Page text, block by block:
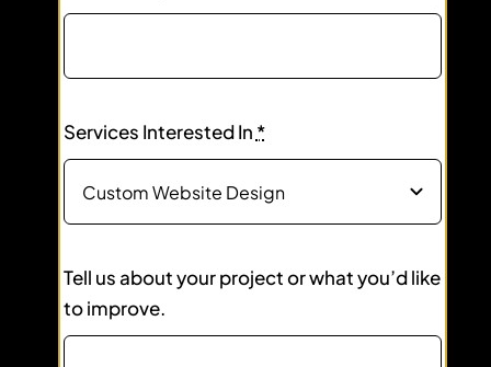
Services Interested In *
Tell us about your project or what you’d like
to improve.